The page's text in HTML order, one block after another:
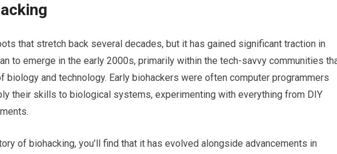
that stretch back several decades, but it has gained significant traction in
to emerge in the early 2000s, primarily within the tech-savvy communities
and technology. Early biohackers were often computer programmers
their skills to biological systems, experimenting with everything from DIY
of biohacking, you’ll find that it has evolved alongside advancements in